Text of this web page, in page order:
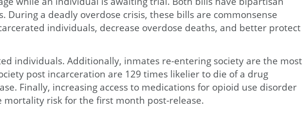
a deadly overdose crisis, these bills are commonsense
individuals, decrease overdose deaths, and better protect
individuals. Additionally, inmates re-entering society are the most
post incarceration are 129 times likelier to die of a drug
Finally, increasing access to medications for opioid use disorder
mortality risk for the first month post-release.